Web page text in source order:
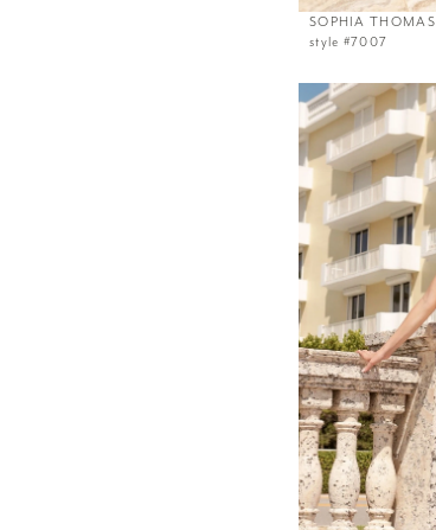
SOPHIA THOMAS
style #7007